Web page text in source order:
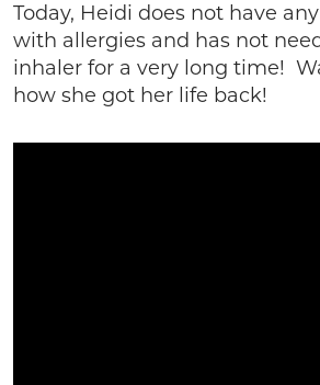
Today, Heidi does not have
with allergies and has not
inhaler for a very long time!
how she got her life back!